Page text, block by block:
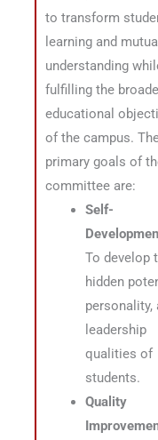
to transform
learning and mutual
understanding
fulfilling the
educational
of the campus.
primary goals of
committee are:
Self-
To develop
hidden
personality,
leadership
qualities of
students.
Quality